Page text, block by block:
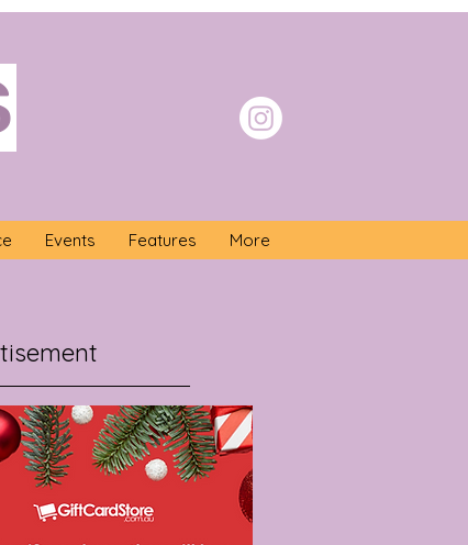
Events Features More